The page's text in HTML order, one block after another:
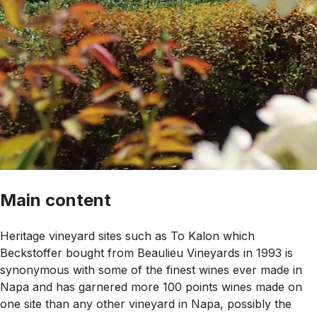
Main content
Heritage vineyard sites such as To Kalon which
Beckstoffer bought from Beaulieu Vineyards in 1993 is
synonymous with some of the finest wines ever made in
Napa and has garnered more 100 points wines made on
one site than any other vineyard in Napa, possibly the